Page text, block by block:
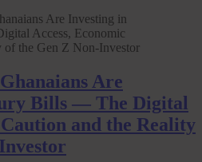
Are
Bills — The Digital
and the Reality